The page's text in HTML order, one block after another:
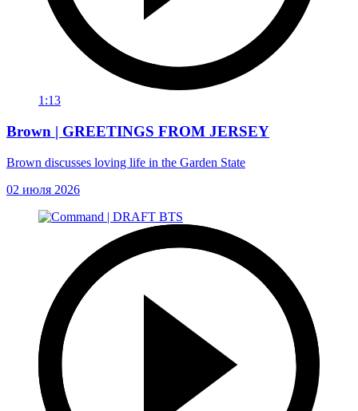
1:13
Brown | GREETINGS FROM JERSEY
Brown discusses loving life in the Garden State
02 июля 2026